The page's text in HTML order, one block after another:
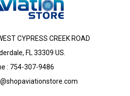
CYPRESS CREEK ROAD
FL 33309 US.
: 754-307-9486